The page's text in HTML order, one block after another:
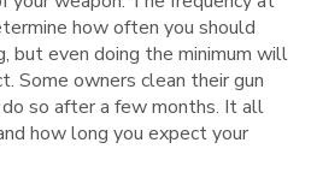
how often you should
but even doing the minimum will
Some owners clean their gun
so after a few months. It all
how long you expect your